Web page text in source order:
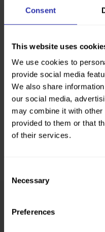
Consent
This website uses
We use cookies to
provide social media
We also share
our social media,
may combine it with other
provided to them or that
of their services.
Selection
Necessary
PreferencesWas this page